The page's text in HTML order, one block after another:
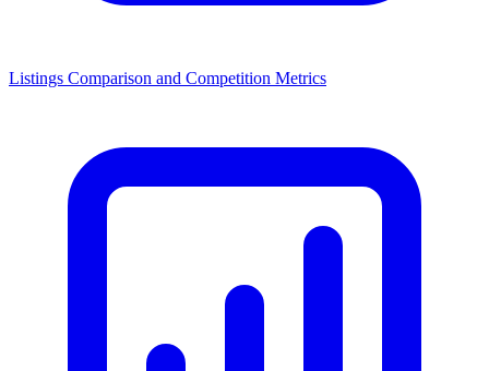
Listings Comparison and Competition Metrics